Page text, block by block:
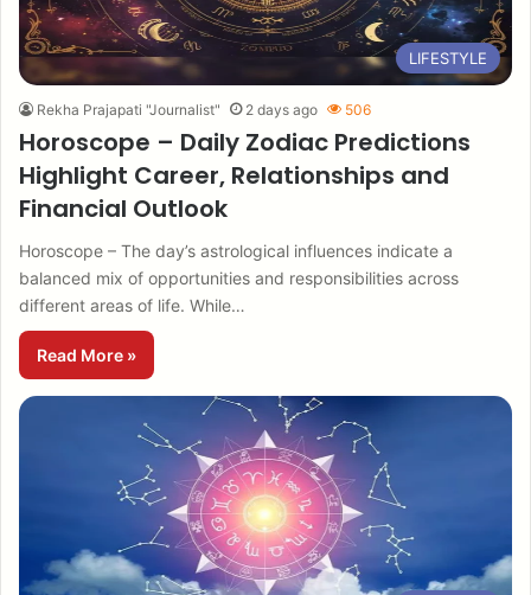
LIFESTYLE
Rekha Prajapati "Journalist" 2 days ago 506
Horoscope – Daily Zodiac Predictions
Highlight Career, Relationships and
Financial Outlook
Horoscope – The day’s astrological influences indicate a
balanced mix of opportunities and responsibilities across
different areas of life. While…
Read More »